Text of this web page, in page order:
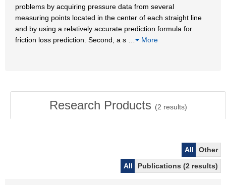
problems by acquiring pressure data from several
measuring points located in the center of each straight line
and by using a relatively accurate prediction formula for
friction loss prediction. Second, a s
More
Research Products (2 results)
All
Other
All
Publications (2 results)